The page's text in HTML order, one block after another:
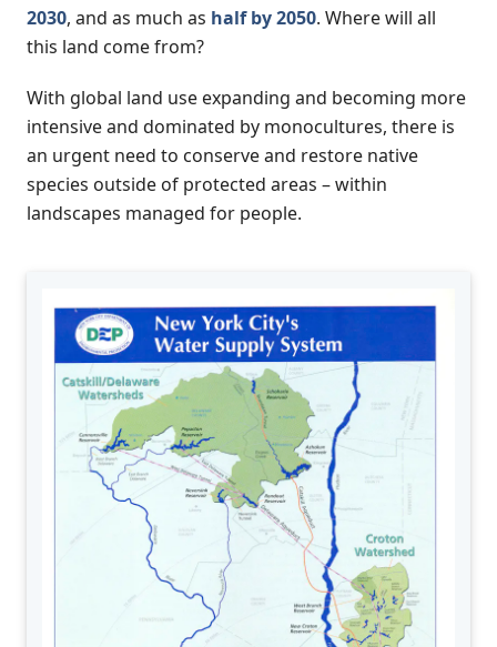
2030, and as much as half by 2050. Where will all
this land come from?
With global land use expanding and becoming more
intensive and dominated by monocultures, there is
an urgent need to conserve and restore native
species outside of protected areas – within
landscapes managed for people.